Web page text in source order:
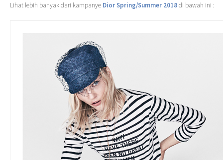
Lihat lebih banyak dari kampanye Dior Spring/Summer 2018di bawah ini :